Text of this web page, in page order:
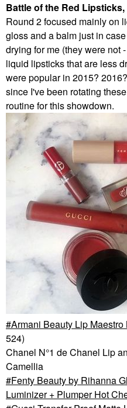
Battle of the Red
Round 2 focused mainly on
gloss and a balm just in
drying for me (they were not
liquid lipsticks that are less
were popular in 2015?
since I've been rotating
routine for this showdown.
Armani Beauty Lip
524)
Chanel N°1 de Chanel Lip
Camellia
Fenty Beauty by Rihanna
Luminizer + Plumper Hot